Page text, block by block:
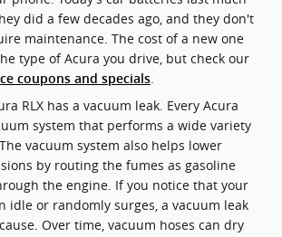
did a few decades ago, and they don't
maintenance. The cost of a new one
type of Acura you drive, but check our
coupons and specials.
RLX has a vacuum leak. Every Acura
system that performs a wide variety
vacuum system also helps lower
by routing the fumes as gasoline
the engine. If you notice that your
idle or randomly surges, a vacuum leak
Over time, vacuum hoses can dry